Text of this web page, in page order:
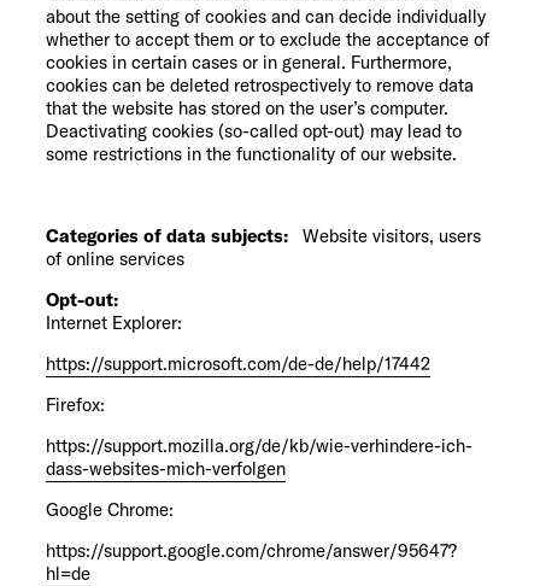
about the setting of cookies and can decide individually
whether to accept them or to exclude the acceptance of
cookies in certain cases or in general. Furthermore,
cookies can be deleted retrospectively to remove data
that the website has stored on the user’s computer.
Deactivating cookies (so-called opt-out) may lead to
some restrictions in the functionality of our website.
Categories of data subjects: Website visitors, users
of online services
Opt-out:
Internet Explorer:
https://support.microsoft.com/de-de/help/17442
Firefox:
https://support.mozilla.org/de/kb/wie-verhindere-ich-
dass-websites-mich-verfolgen
Google Chrome:
https://support.google.com/chrome/answer/95647?
hl=de